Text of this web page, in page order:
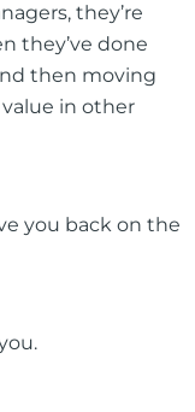
they’re
they’ve done
then moving
in other
you back on the